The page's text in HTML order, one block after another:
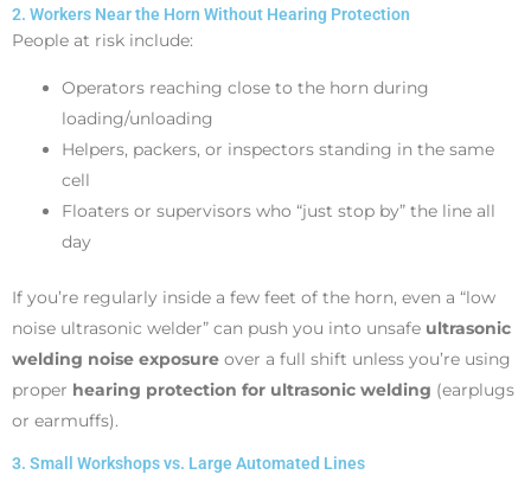
2. Workers Near the Horn Without Hearing Protection
People at risk include:
Operators reaching close to the horn during
loading/unloading
Helpers, packers, or inspectors standing in the same
cell
Floaters or supervisors who “just stop by” the line all
day
If you’re regularly inside a few feet of the horn, even a “low
noise ultrasonic welder” can push you into unsafe ultrasonic
welding noise exposure over a full shift unless you’re using
proper hearing protection for ultrasonic welding (earplugs
or earmuffs).
3. Small Workshops vs. Large Automated Lines